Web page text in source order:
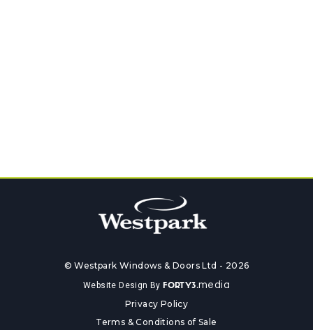
© Westpark Windows & Doors Ltd - 2026
Website Design By FORTY3.media
Privacy Policy
Terms & Conditions of Sale